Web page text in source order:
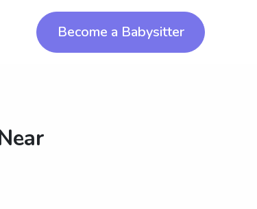
Become a Babysitter